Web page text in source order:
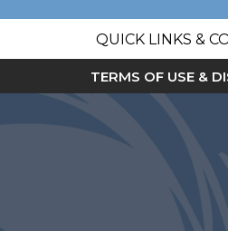
QUICK LINKS &
TERMS OF USE &